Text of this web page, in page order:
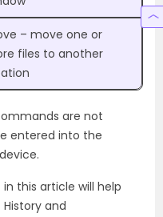
– move one or
files to another
are not
entered into the
this article will help
and